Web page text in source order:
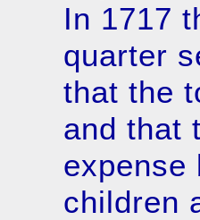
In 1717
quarter
that the
and that
expense
children